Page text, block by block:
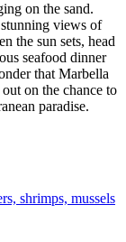
on the sand.
views of
the sun sets, head
seafood dinner
that Marbella
on the chance to
paradise.